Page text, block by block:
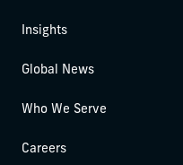
Insights
Global News
Who We Serve
Careers